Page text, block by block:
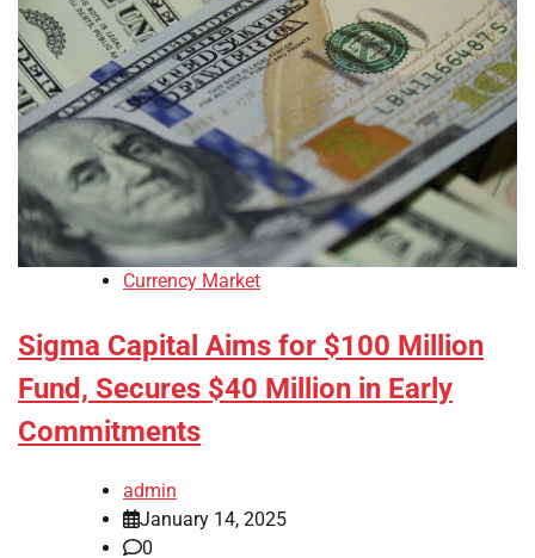
Currency Market
Sigma Capital Aims for $100 Million
Fund, Secures $40 Million in Early
Commitments
admin
January 14, 2025
0